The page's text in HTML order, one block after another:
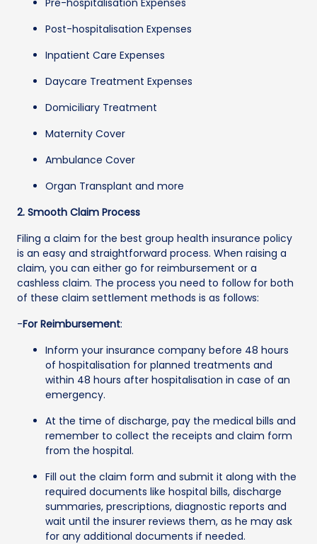
Post-hospitalisation Expenses
Inpatient Care Expenses
Daycare Treatment Expenses
Domiciliary Treatment
Maternity Cover
Ambulance Cover
Organ Transplant and more
2. Smooth Claim Process
Filing a claim for the best group health insurance policy
is an easy and straightforward process. When raising a
claim, you can either go for reimbursement or a
cashless claim. The process you need to follow for both
of these claim settlement methods is as follows:
-For Reimbursement:
Inform your insurance company before 48 hours
of hospitalisation for planned treatments and
within 48 hours after hospitalisation in case of an
emergency.
At the time of discharge, pay the medical bills and
remember to collect the receipts and claim form
from the hospital.
Fill out the claim form and submit it along with the
required documents like hospital bills, discharge
summaries, prescriptions, diagnostic reports and
wait until the insurer reviews them, as he may ask
for any additional documents if needed.